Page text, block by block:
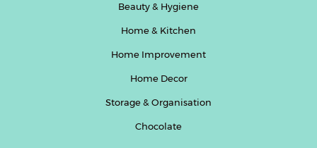
Beauty & Hygiene
Home & Kitchen
Home Improvement
Home Decor
Storage & Organisation
Chocolate